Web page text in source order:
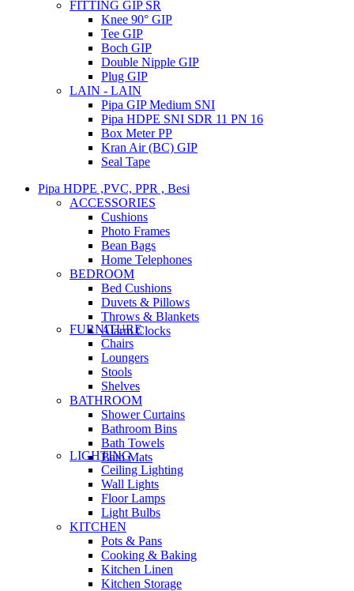
FITTING GIP SR
Knee 90° GIP
Tee GIP
Boch GIP
Double Nipple GIP
Plug GIP
LAIN - LAIN
Pipa GIP Medium SNI
Pipa HDPE SNI SDR 11 PN 16
Box Meter PP
Kran Air (BC) GIP
Seal Tape
Pipa HDPE ,PVC, PPR , Besi
ACCESSORIES
Cushions
Photo Frames
Bean Bags
Home Telephones
BEDROOM
Bed Cushions
Duvets & Pillows
Throws & Blankets
Alarm Clocks
FURNITURE
Chairs
Loungers
Stools
Shelves
BATHROOM
Shower Curtains
Bathroom Bins
Bath Towels
Bath Mats
LIGHTING
Ceiling Lighting
Wall Lights
Floor Lamps
Light Bulbs
KITCHEN
Pots & Pans
Cooking & Baking
Kitchen Linen
Kitchen Storage